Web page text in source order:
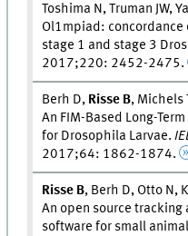
Toshima N, Truman JW,
Ol1mpiad:
stage 1 and stage 3
2017;220: 2452-2475.
Berh D, Risse B, Michels
An FIM-Based Long-
for Drosophila Larvae.
2017;64: 1862-1874.
Risse B, Berh D, Otto N,
An open source
software for small